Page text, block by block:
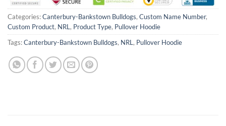
Categories:Canterbury-Bankstown Bulldogs, Custom Name Number,
Custom Product, NRL, Product Type, Pullover Hoodie
Tags:Canterbury-Bankstown Bulldogs, NRL, Pullover Hoodie